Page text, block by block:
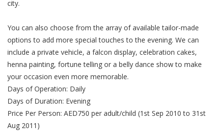
city.
You can also choose from the array of available tailor-made
options to add more special touches to the evening. We can
include a private vehicle, a falcon display, celebration cakes,
henna painting, fortune telling or a belly dance show to make
your occasion even more memorable.
Days of Operation: Daily
Days of Duration: Evening
Price Per Person: AED750 per adult/child (1st Sep 2010 to 31st
Aug 2011)